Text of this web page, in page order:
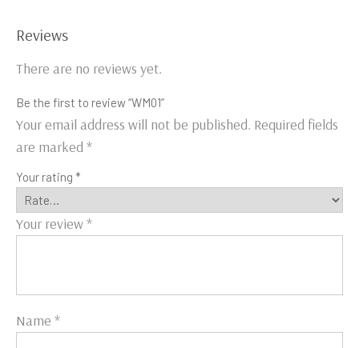
Reviews
There are no reviews yet.
Be the first to review “WM01”
Your email address will not be published. Required fields
are marked *
Your rating *
Your review*
Name *